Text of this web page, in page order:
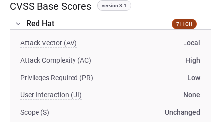
CVSS Base Scores version 3.1
Red Hat 7 HIGH
Attack Vector (AV) Local
Attack Complexity (AC) High
Privileges Required (PR) Low
User Interaction (UI) None
Scope (S) Unchanged